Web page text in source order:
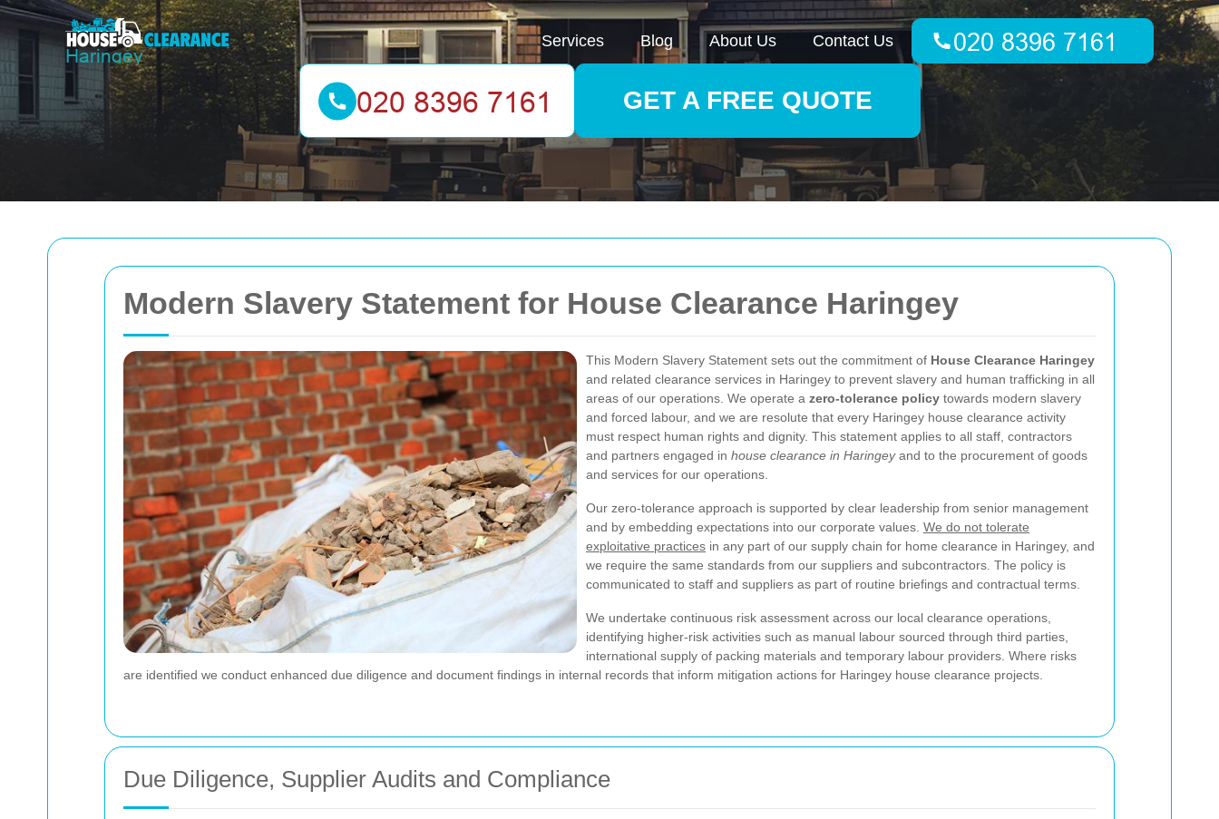
Modern Slavery Statement for House Clearance Haringey
This Modern Slavery Statement sets out the commitment of House Clearance Haringey
and related clearance services in Haringey to prevent slavery and human trafficking in all
areas of our operations. We operate a zero-tolerance policy towards modern slavery
and forced labour, and we are resolute that every Haringey house clearance activity
must respect human rights and dignity. This statement applies to all staff, contractors
and partners engaged in house clearance in Haringeyand to the procurement of goods
and services for our operations.
Our zero-tolerance approach is supported by clear leadership from senior management
and by embedding expectations into our corporate values. We do not tolerate
exploitative practices in any part of our supply chain for home clearance in Haringey, and
we require the same standards from our suppliers and subcontractors. The policy is
communicated to staff and suppliers as part of routine briefings and contractual terms.
We undertake continuous risk assessment across our local clearance operations,
identifying higher-risk activities such as manual labour sourced through third parties,
international supply of packing materials and temporary labour providers. Where risks
are identified we conduct enhanced due diligence and document findings in internal records that inform mitigation actions for Haringey house clearance projects.
Due Diligence, Supplier Audits and Compliance
Services Blog About Us Contact Us
GET A FREE QUOTE